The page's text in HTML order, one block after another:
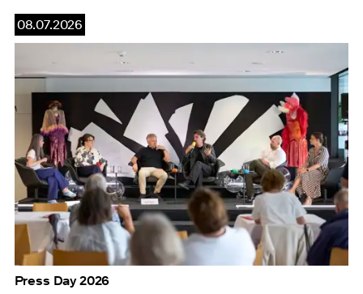
08.07.2026
Press Day 2026